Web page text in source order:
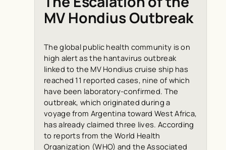
MV Hondius Outbreak
The global public health community is on
high alert as the hantavirus outbreak
linked to the MV Hondius cruise ship has
reached 11 reported cases, nine of which
have been laboratory-confirmed. The
outbreak, which originated during a
voyage from Argentina toward West Africa,
has already claimed three lives. According
to reports from the World Health
Organization (WHO) and the Associated